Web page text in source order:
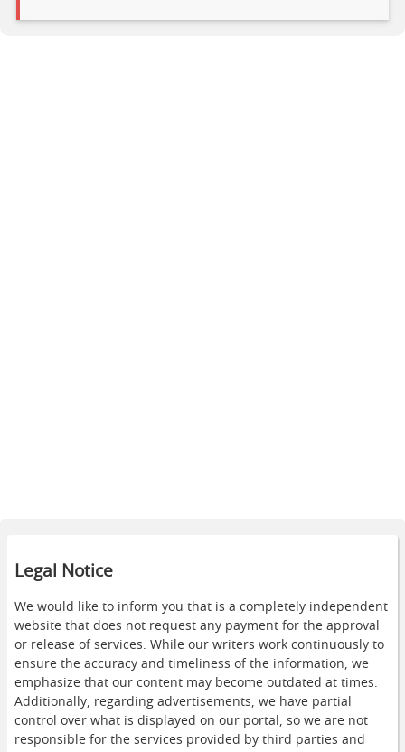
Legal Notice
We would like to inform you that is a completely independent
website that does not request any payment for the approval
or release of services. While our writers work continuously to
ensure the accuracy and timeliness of the information, we
emphasize that our content may become outdated at times.
Additionally, regarding advertisements, we have partial
control over what is displayed on our portal, so we are not
responsible for the services provided by third parties and